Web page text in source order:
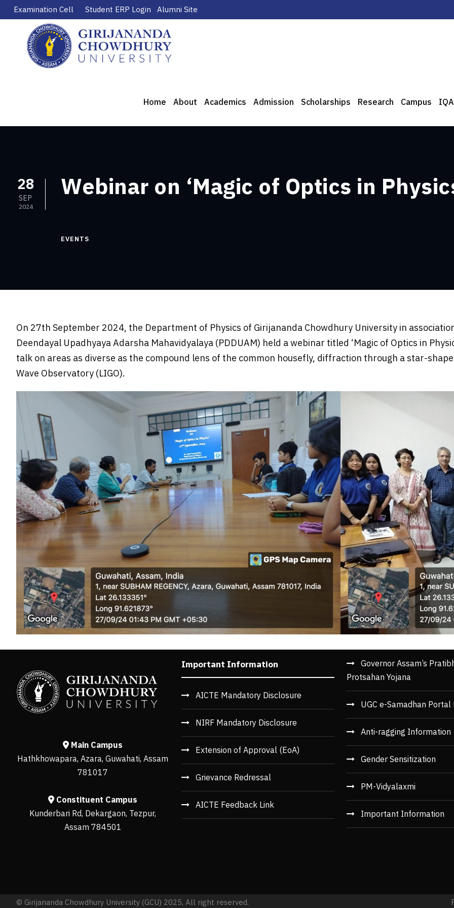
Examination Cell Student ERP Login Alumni Site
Home About Academics Admission Scholarships Research Campus
28
SEP
2024
Webinar on ‘Magic of Optics in
EVENTS
On 27th September 2024, the Department of Physics of Girijananda Chowdhury University in
Deendayal Upadhyaya Adarsha Mahavidyalaya (PDDUAM) held a webinar titled ‘Magic of Optics in
talk on areas as diverse as the compound lens of the common housefly, diffraction through a star-
Wave Observatory (LIGO).
Main Campus
Hathkhowapara, Azara, Guwahati, Assam
781017
Constituent Campus
Kunderbari Rd, Dekargaon, Tezpur,
Assam 784501
Important Information
AICTE Mandatory Disclosure
NIRF Mandatory Disclosure
Extension of Approval (EoA)
Grievance Redressal
AICTE Feedback Link
Governor Assam’s
Protsahan Yojana
UGC e-Samadhan Portal
Anti-ragging Information
Gender Sensitization
PM-Vidyalaxmi
Important Information
© Girijananda Chowdhury University (GCU) 2025, All right reserved.